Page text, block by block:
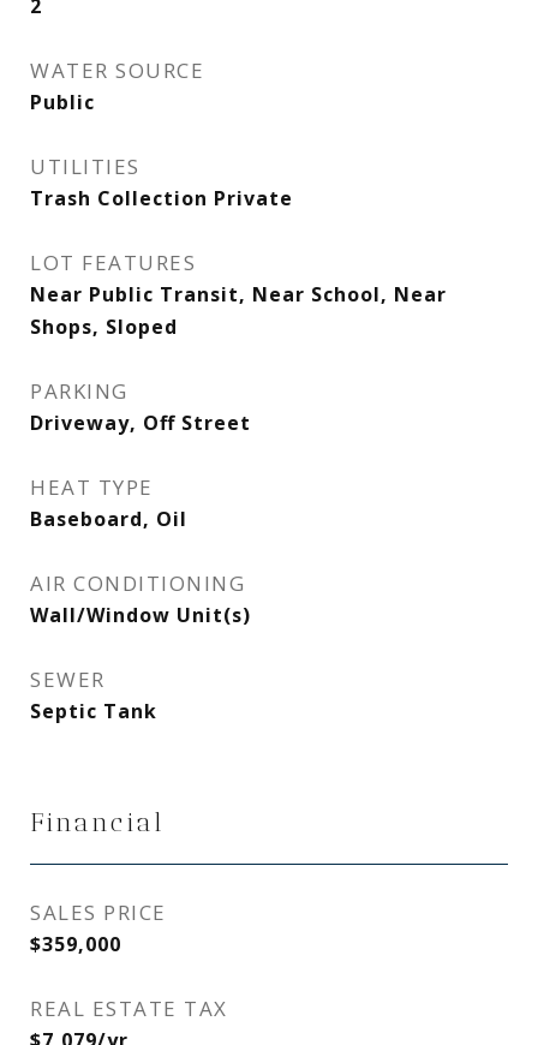
2
WATER SOURCE
Public
UTILITIES
Trash Collection Private
LOT FEATURES
Near Public Transit, Near School, Near
Shops, Sloped
PARKING
Driveway, Off Street
HEAT TYPE
Baseboard, Oil
AIR CONDITIONING
Wall/Window Unit(s)
SEWER
Septic Tank
Financial
SALES PRICE
$359,000
REAL ESTATE TAX